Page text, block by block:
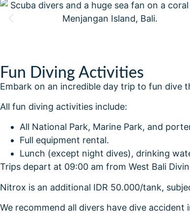
Fun Diving Activities
Embark on an incredible day trip to fun dive
All fun diving activities include:
All National Park, Marine Park, and
Full equipment rental.
Lunch (except night dives), drinking
Trips depart at 09:00 am from West Bali
Nitrox is an additional IDR 50.000/tank,
We recommend all divers have dive accident